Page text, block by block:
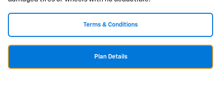
Terms & Conditions
Plan Details